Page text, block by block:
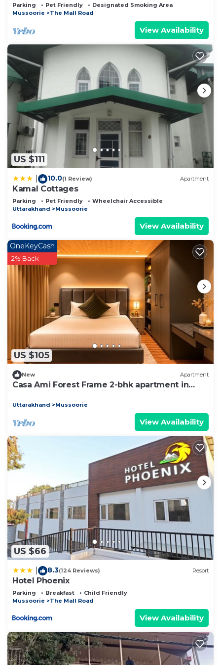
Parking Pet Friendly
Designated Smoking Area
Mussoorie
The Mall Road
View Availability
US $111
10.0(1 Review) Apartment
Kamal Cottages
Parking Pet Friendly
Wheelchair Accessible
Uttarakhand
Mussoorie
View Availability
US $105
OneKeyCash
2% Back
New Apartment
Casa Ami Forest Frame 2-bhk apartment in
Mussoorie with stunning mountain views
Uttarakhand Mussoorie
View Availability
US $66
8.3(124 Reviews) Resort
Hotel Phoenix
Parking Breakfast
Child Friendly
Mussoorie
The Mall Road
View Availability